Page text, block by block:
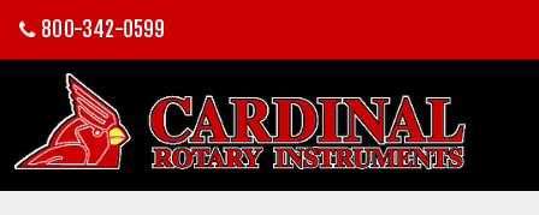
800-342-0599